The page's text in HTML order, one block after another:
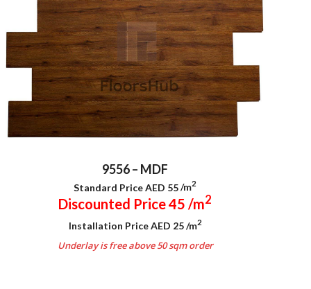
9556 – MDF
Standard Price AED 55/m2
Discounted Price 45/m2
Installation Price AED 25/m2
Underlay is free above 50 sqm order